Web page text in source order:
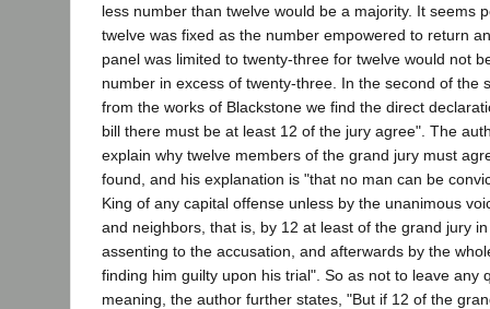
less number than twelve would be a majority. It seems
twelve was fixed as the number empowered to return
panel was limited to twenty-three for twelve would not
number in excess of twenty-three. In the second of the
from the works of Blackstone we find the direct
bill there must be at least 12 of the jury agree". The
explain why twelve members of the grand jury must
found, and his explanation is "that no man can be
King of any capital offense unless by the unanimous
and neighbors, that is, by 12 at least of the grand jury
assenting to the accusation, and afterwards by the
finding him guilty upon his trial". So as not to leave any
meaning, the author further states, "But if 12 of the